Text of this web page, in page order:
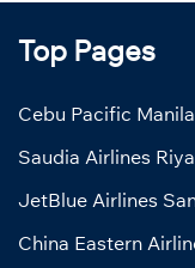
Top Pages
Cebu Pacific
Saudia Airlines
JetBlue Airlines
China Eastern